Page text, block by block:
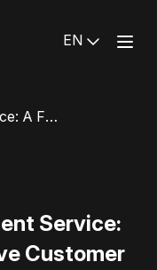
EN
Google Ads Management Service: A Fast & Cost-Effective Customer Acquisition Solution for Businesses
Service:
Customer